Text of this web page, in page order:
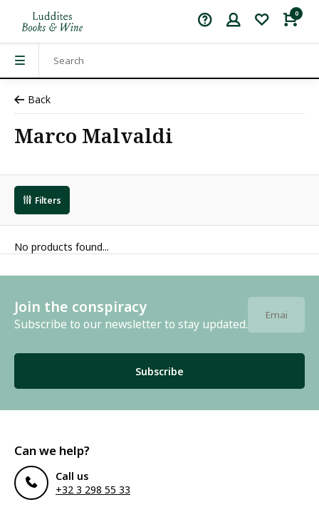
0
Back
Marco Malvaldi
Filters
No products found...
Join the conspiracy
Subscribe to our newsletter to stay updated.
Subscribe
Can we help?
Call us
+32 3 298 55 33